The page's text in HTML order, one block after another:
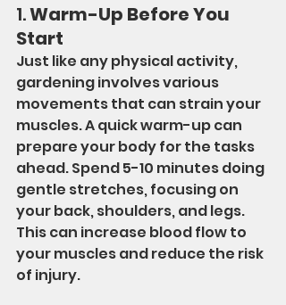
1. Warm-Up Before You
Start
Just like any physical activity,
gardening involves various
movements that can strain your
muscles. A quick warm-up can
prepare your body for the tasks
ahead. Spend 5-10 minutes doing
gentle stretches, focusing on
your back, shoulders, and legs.
This can increase blood flow to
your muscles and reduce the risk
of injury.